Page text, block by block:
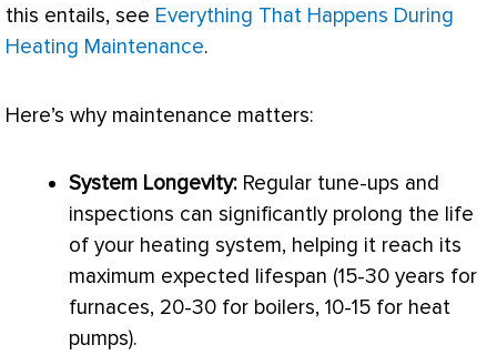
this entails, see Everything That Happens During
Heating Maintenance.
Here’s why maintenance matters:
System Longevity: Regular tune-ups and
inspections can significantly prolong the life
of your heating system, helping it reach its
maximum expected lifespan (15-30 years for
furnaces, 20-30 for boilers, 10-15 for heat
pumps).